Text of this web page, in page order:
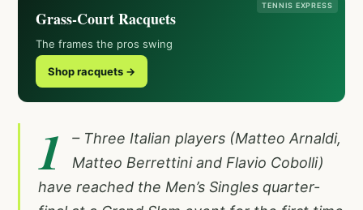
TENNIS EXPRESS
Grass-Court Racquets
The frames the pros swing
Shop racquets →
1
– Three Italian players (Matteo Arnaldi,
Matteo Berrettini and Flavio Cobolli)
have reached the Men’s Singles quarter-